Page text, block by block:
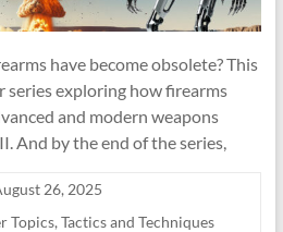
have become obsolete? This
series exploring how firearms
and modern weapons
And by the end of the series,
26, 2025
Topics, Tactics and Techniques